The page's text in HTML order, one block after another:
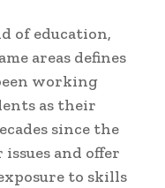
of education,
areas defines
working
as their
since the
and offer
to skills